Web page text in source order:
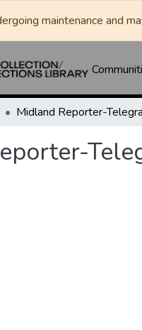
maintenance and
Midland Reporter-